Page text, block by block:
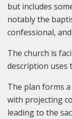
but includes
notably the
confessional,
The church is
description uses
The plan forms
with projecting
leading to the